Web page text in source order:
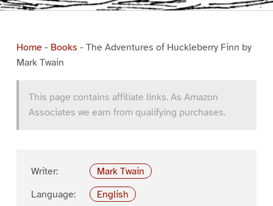
Home- Books - The Adventures of Huckleberry Finn by
Mark Twain
This page contains affiliate links. As Amazon
Associates we earn from qualifying purchases.
Writer:
Mark Twain
Language:
English